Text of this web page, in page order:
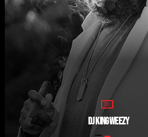
DJ
DJ KING WEEZY